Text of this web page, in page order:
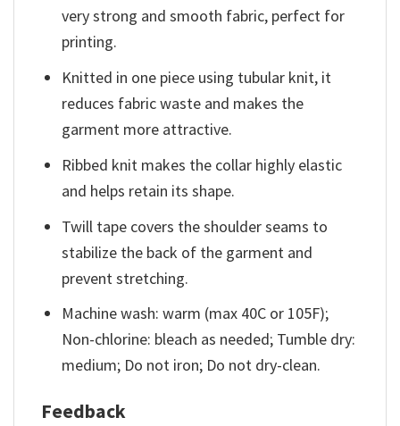
very strong and smooth fabric, perfect for
printing.
Knitted in one piece using tubular knit, it
reduces fabric waste and makes the
garment more attractive.
Ribbed knit makes the collar highly elastic
and helps retain its shape.
Twill tape covers the shoulder seams to
stabilize the back of the garment and
prevent stretching.
Machine wash: warm (max 40C or 105F);
Non-chlorine: bleach as needed; Tumble dry:
medium; Do not iron; Do not dry-clean.
Feedback